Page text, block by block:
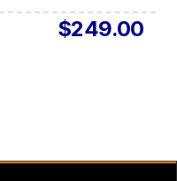
$249.00